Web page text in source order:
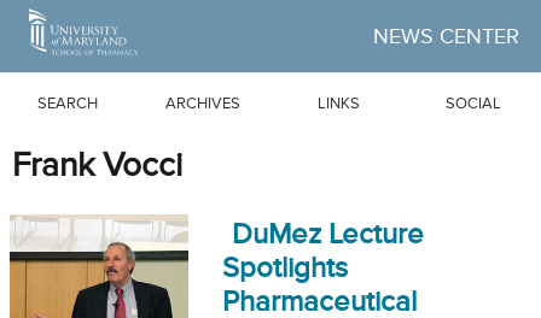
Skip to Main Content
NEWS CENTER
SEARCH ARCHIVES LINKS SOCIAL
Frank Vocci
DuMez Lecture
Spotlights
Pharmaceutical